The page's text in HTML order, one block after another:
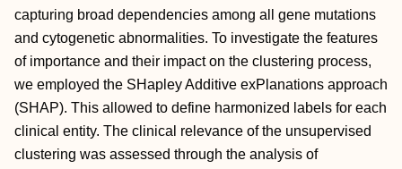
capturing broad dependencies among all gene mutations
and cytogenetic abnormalities. To investigate the features
of importance and their impact on the clustering process,
we employed the SHapley Additive exPlanations approach
(SHAP). This allowed to define harmonized labels for each
clinical entity. The clinical relevance of the unsupervised
clustering was assessed through the analysis of